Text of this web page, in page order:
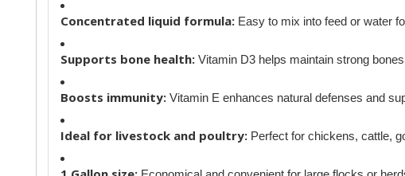
Concentrated liquid formula:Easy to mix into feed or water
Supports bone health:Vitamin D3 helps maintain strong
Boosts immunity:Vitamin E enhances natural defenses and
Ideal for livestock and poultry:Perfect for chickens, cattle,